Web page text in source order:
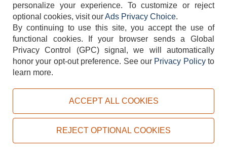
404-752-6715
TERMS DISCLAIMER COOKIE POLICY PRIVACY POLICY
Copyright © 2026, ACityDiscount Restaurant Equipment & Supply. All rights reserved.
personalize your experience. To customize or reject
optional cookies, visit ourAds Privacy Choice.
By continuing to use this site, you accept the use of
functional cookies.
If your browser sends a Global
Privacy Control (GPC) signal, we will automatically
honor your opt-out preference. See our Privacy Policyto
learn more.
ACCEPT ALL COOKIES
REJECT OPTIONAL COOKIES